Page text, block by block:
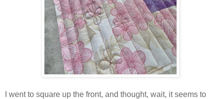
I went to square up the front, and thought, wait, it seems to